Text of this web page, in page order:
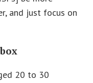
and just focus on
20 to 30